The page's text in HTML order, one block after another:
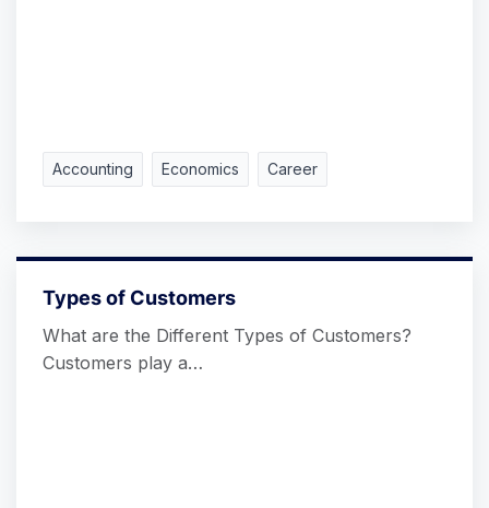
Accounting Economics Career
Types of Customers
What are the Different Types of Customers?
Customers play a…